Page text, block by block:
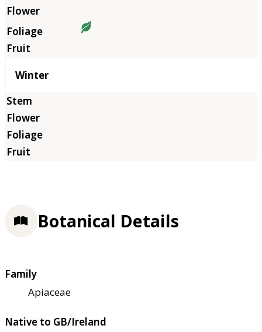
Winter
Botanical Details
Family
Apiaceae
Native to GB/Ireland